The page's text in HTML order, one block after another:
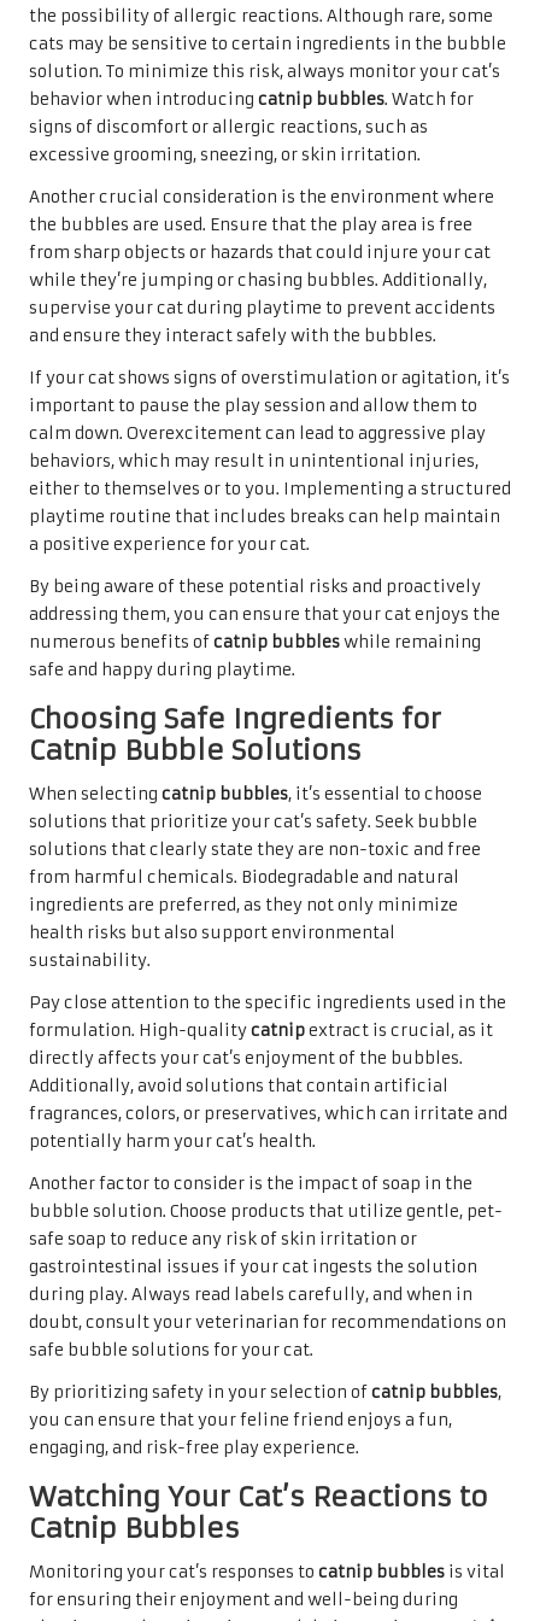
the possibility of allergic reactions. Although rare, some
cats may be sensitive to certain ingredients in the bubble
solution. To minimize this risk, always monitor your cat’s
behavior when introducing catnip bubbles. Watch for
signs of discomfort or allergic reactions, such as
excessive grooming, sneezing, or skin irritation.
Another crucial consideration is the environment where
the bubbles are used. Ensure that the play area is free
from sharp objects or hazards that could injure your cat
while they’re jumping or chasing bubbles. Additionally,
supervise your cat during playtime to prevent accidents
and ensure they interact safely with the bubbles.
If your cat shows signs of overstimulation or agitation, it’s
important to pause the play session and allow them to
calm down. Overexcitement can lead to aggressive play
behaviors, which may result in unintentional injuries,
either to themselves or to you. Implementing a structured
playtime routine that includes breaks can help maintain
a positive experience for your cat.
By being aware of these potential risks and proactively
addressing them, you can ensure that your cat enjoys the
numerous benefits ofcatnip bubbleswhile remaining
safe and happy during playtime.
Choosing Safe Ingredients for
Catnip Bubble Solutions
When selecting catnip bubbles, it’s essential to choose
solutions that prioritize your cat’s safety. Seek bubble
solutions that clearly state they are non-toxic and free
from harmful chemicals. Biodegradable and natural
ingredients are preferred, as they not only minimize
health risks but also support environmental
sustainability.
Pay close attention to the specific ingredients used in the
formulation. High-qualitycatnipextract is crucial, as it
directly affects your cat’s enjoyment of the bubbles.
Additionally, avoid solutions that contain artificial
fragrances, colors, or preservatives, which can irritate and
potentially harm your cat’s health.
Another factor to consider is the impact of soap in the
bubble solution. Choose products that utilize gentle, pet-
safe soap to reduce any risk of skin irritation or
gastrointestinal issues if your cat ingests the solution
during play. Always read labels carefully, and when in
doubt, consult your veterinarian for recommendations on
safe bubble solutions for your cat.
By prioritizing safety in your selection ofcatnip bubbles,
you can ensure that your feline friend enjoys a fun,
engaging, and risk-free play experience.
Watching Your Cat’s Reactions to
Catnip Bubbles
Monitoring your cat’s responses to catnip bubbles is vital
for ensuring their enjoyment and well-being during